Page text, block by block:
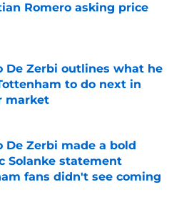
Romero asking price
De Zerbi outlines what he
to do next in
market
on Invalid Date
De Zerbi made a bold
Solanke statement
fans didn't see coming
on Invalid Date